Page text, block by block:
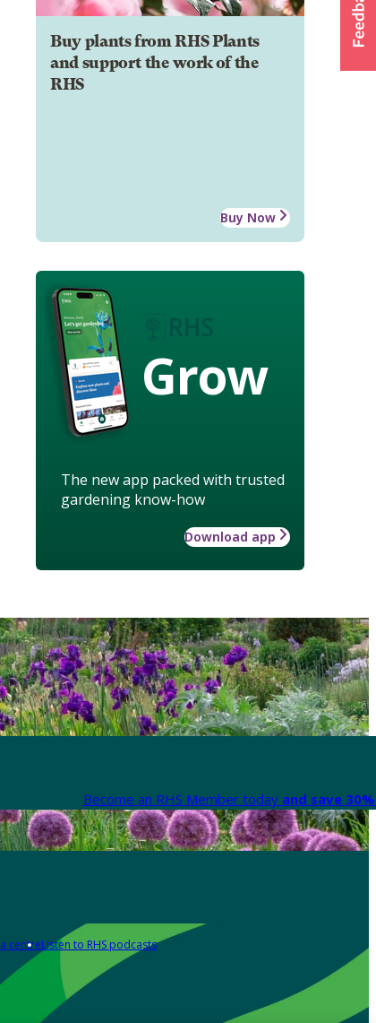
Buy plants from RHS Plants
and support the work of the
RHS
Buy Now
Grow
The new app packed with trusted
gardening know-how
Download app
Become an RHS Member today and save
centreListen to RHS podcasts